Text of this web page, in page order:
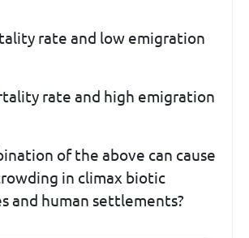
rate and low emigration
rate and high emigration
of the above can cause
in climax biotic
and human settlements?